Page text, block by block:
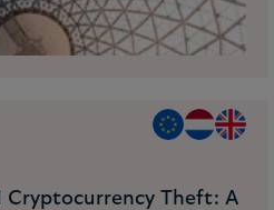
Cryptocurrency Theft: A